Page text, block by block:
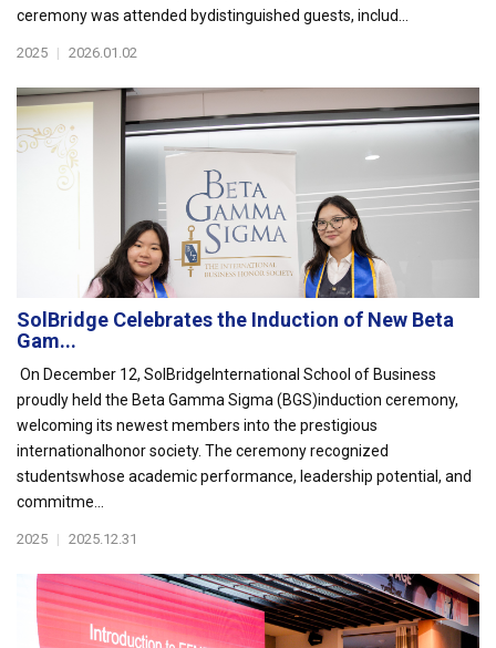
ceremony was attended bydistinguished guests, includ...
2025 | 2026.01.02
SolBridge Celebrates the Induction of New Beta
Gam...
On December 12, SolBridgeInternational School of Business
proudly held the Beta Gamma Sigma (BGS)induction ceremony,
welcoming its newest members into the prestigious
internationalhonor society. The ceremony recognized
studentswhose academic performance, leadership potential, and
commitme...
2025 | 2025.12.31